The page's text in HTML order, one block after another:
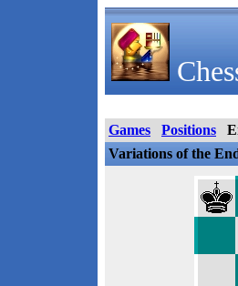
Games Positions
Variations of the